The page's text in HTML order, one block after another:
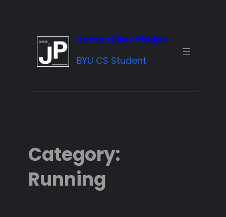
to
content
James Elias Phelps
BYU CS Student
Category:
Running